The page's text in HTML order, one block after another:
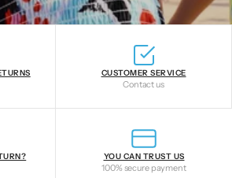
CUSTOMER SERVICE
Contact us
YOU CAN TRUST US
100% secure payment